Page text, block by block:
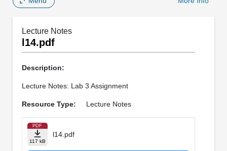
Lecture Notes
l14.pdf
Description:
Lecture Notes: Lab 3 Assignment
Resource Type: Lecture Notes
PDF
117 kB
l14.pdf